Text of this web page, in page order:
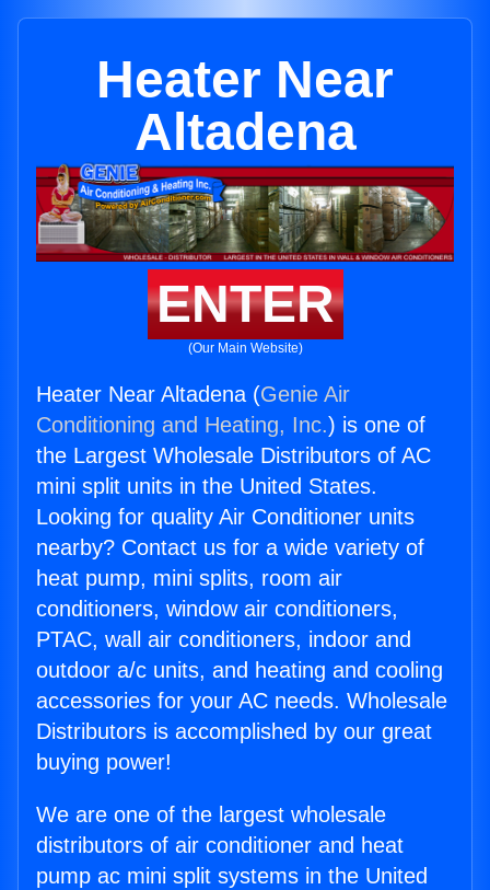
Heater Near
Altadena
ENTER
(Our Main Website)
Heater Near Altadena (Genie Air
Conditioning and Heating, Inc.) is one of
the Largest Wholesale Distributors of AC
mini split units in the United States.
Looking for quality Air Conditioner units
nearby? Contact us for a wide variety of
heat pump, mini splits, room air
conditioners, window air conditioners,
PTAC, wall air conditioners, indoor and
outdoor a/c units, and heating and cooling
accessories for your AC needs. Wholesale
Distributors is accomplished by our great
buying power!
We are one of the largest wholesale
distributors of air conditioner and heat
pump ac mini split systems in the United